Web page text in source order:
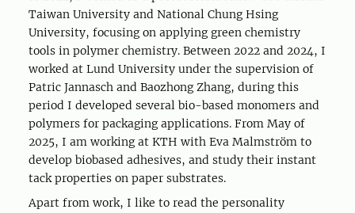
Taiwan University and National Chung Hsing
University, focusing on applying green chemistry
tools in polymer chemistry. Between 2022 and 2024, I
worked at Lund University under the supervision of
Patric Jannasch and Baozhong Zhang, during this
period I developed several bio-based monomers and
polymers for packaging applications. From May of
2025, I am working at KTH with Eva Malmström to
develop biobased adhesives, and study their instant
tack properties on paper substrates.
Apart from work, I like to read the personality